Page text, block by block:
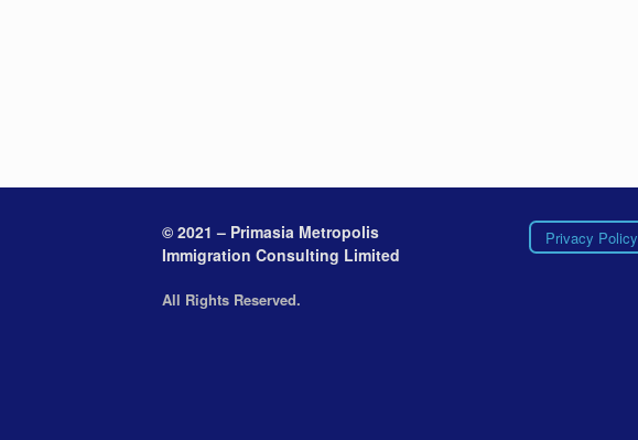
© 2021 – Primasia Metropolis
Immigration Consulting Limited
All Rights Reserved.
Privacy Policy